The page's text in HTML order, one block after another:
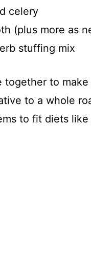
celery
(plus more as
stuffing mix
together to
to a whole
to fit diets